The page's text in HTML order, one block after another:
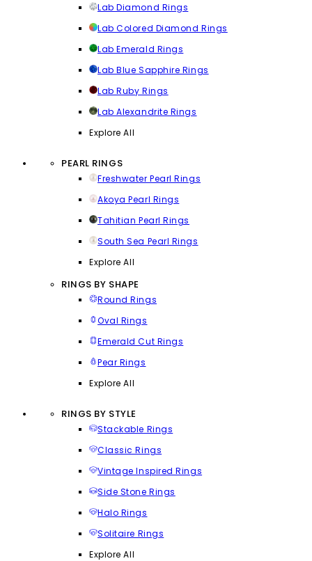
Lab Diamond Rings
Lab Colored Diamond Rings
Lab Emerald Rings
Lab Blue Sapphire Rings
Lab Ruby Rings
Lab Alexandrite Rings
Explore All
PEARL RINGS
Freshwater Pearl Rings
Akoya Pearl Rings
Tahitian Pearl Rings
South Sea Pearl Rings
Explore All
RINGS BY SHAPE
Round Rings
Oval Rings
Emerald Cut Rings
Pear Rings
Explore All
RINGS BY STYLE
Stackable Rings
Classic Rings
Vintage Inspired Rings
Side Stone Rings
Halo Rings
Solitaire Rings
Explore All